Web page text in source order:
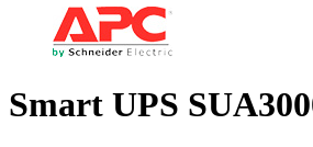
Smart UPS